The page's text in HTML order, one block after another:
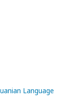
Language